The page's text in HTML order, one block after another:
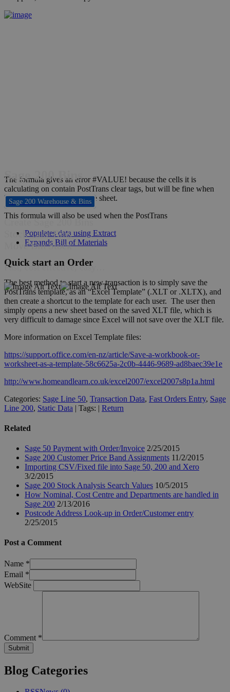
Sage 200 Bins
Sage 200 Warehouse & Bins
Create Sage 200 Bins
Stock Take Bins
Move Bin Stock
Fast, cost effective, easy…
The formula gives an error #VALUE! because the cells it is
calculating on contain PostTrans clear tags, but will be fine when
PostTrans copies it down the sheet.
This formula will also be used when the PostTrans
Populates data using Extract
Expands Bill of Materials
Quick start an Order
The best method to start a new transaction is to simply save the
PostTrans template, as an “Excel Template” (.XLT or .XLTX), and
then create a shortcut to the template for each user. The user then
simply opens a new sheet based on the saved XLT file, which is
very difficult to damage since Excel will not save over the XLT file.
More information on Excel Template files:
https://support.office.com/en-nz/article/Save-a-workbook-or-
worksheet-as-a-template-58c6625a-2c0b-4446-9689-ad8baec39e1e
http://www.homeandlearn.co.uk/excel2007/excel2007s8p1a.html
Categories: Sage Line 50, Transaction Data, Fast Orders Entry, Sage
Line 200, Static Data | Tags: | Return
Related
Sage 50 Payment with Order/Invoice 2/25/2015
Sage 200 Customer Price Band Assignments 11/2/2015
Importing CSV/Fixed file into Sage 50, 200 and Xero
3/2/2015
Sage 200 Stock Analysis Search Values 10/5/2015
How Nominal, Cost Centre and Departments are handled in
Sage 200 2/13/2016
Postcode Address Look-up in Order/Customer entry
2/25/2015
Post a Comment
Name *
Email *
WebSite
Comment *
Blog Categories